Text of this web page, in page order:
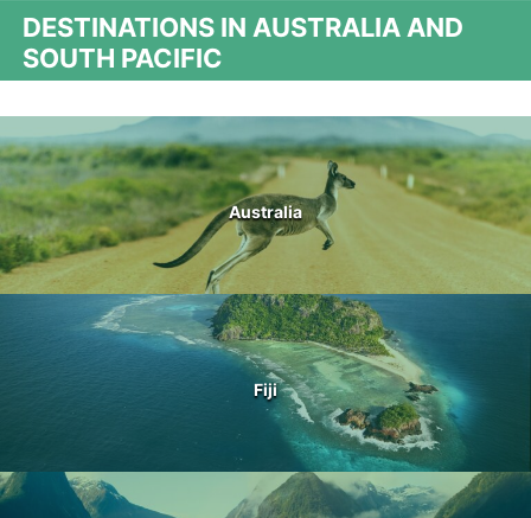
DESTINATIONS IN AUSTRALIA AND
SOUTH PACIFIC
Australia
Fiji